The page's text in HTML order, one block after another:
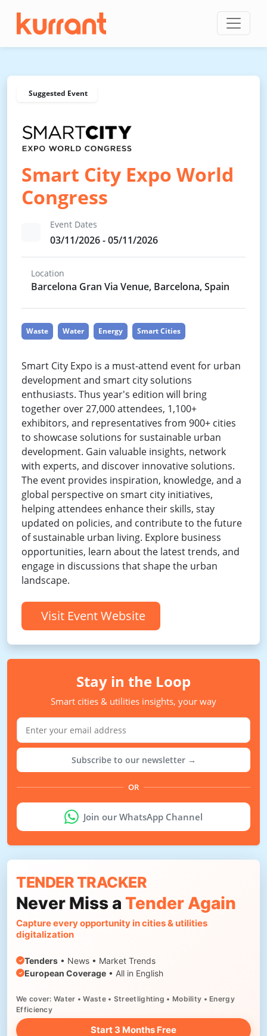
Suggested Event
Smart City Expo World
Congress
Event Dates
03/11/2026 - 05/11/2026
Location
Barcelona Gran Via Venue, Barcelona, Spain
Waste Water Energy Smart Cities
Smart City Expo is a must-attend event for urban
development and smart city solutions
enthusiasts. Thus year's edition will bring
together over 27,000 attendees, 1,100+
exhibitors, and representatives from 900+ cities
to showcase solutions for sustainable urban
development. Gain valuable insights, network
with experts, and discover innovative solutions.
The event provides inspiration, knowledge, and a
global perspective on smart city initiatives,
helping attendees enhance their skills, stay
updated on policies, and contribute to the future
of sustainable urban living. Explore business
opportunities, learn about the latest trends, and
engage in discussions that shape the urban
landscape.
Visit Event Website
Stay in the Loop
Smart cities & utilities insights, your way
Subscribe to our newsletter →
OR
Join our WhatsApp Channel
TENDER TRACKER
Never Miss a Tender Again
Capture every opportunity in cities & utilities
digitalization
Tenders • News • Market Trends
European Coverage • All in English
We cover: Water • Waste • Streetlighting • Mobility • Energy
Efficiency
Start 3 Months Free